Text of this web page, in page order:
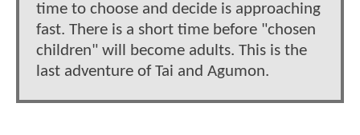
time to choose and decide is approaching
fast. There is a short time before "chosen
children" will become adults. This is the
last adventure of Tai and Agumon.